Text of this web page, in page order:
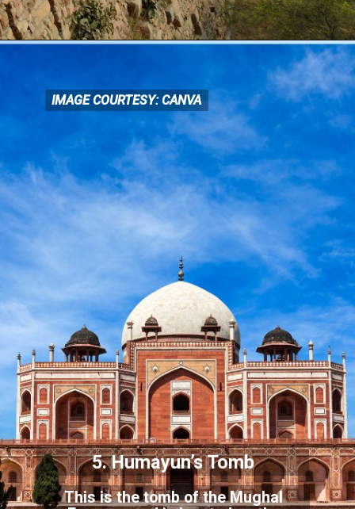
This is the tomb of the Mughal
IMAGE COURTESY: CANVA
IMAGE COURTESY: CANVA
5. Humayun’s Tomb